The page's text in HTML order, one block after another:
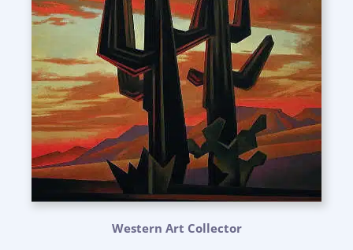
Western Art Collector